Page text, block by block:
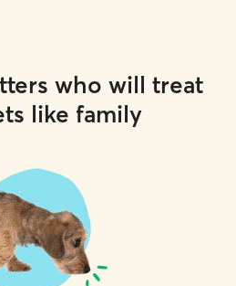
who will treat
like family